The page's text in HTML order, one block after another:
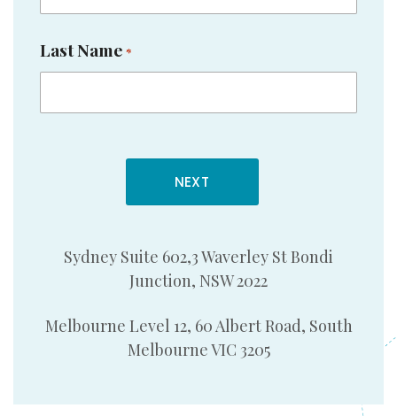
Last Name *
Sydney Suite 602,3 Waverley St Bondi
Junction, NSW 2022
Melbourne Level 12, 60 Albert Road, South
Melbourne VIC 3205